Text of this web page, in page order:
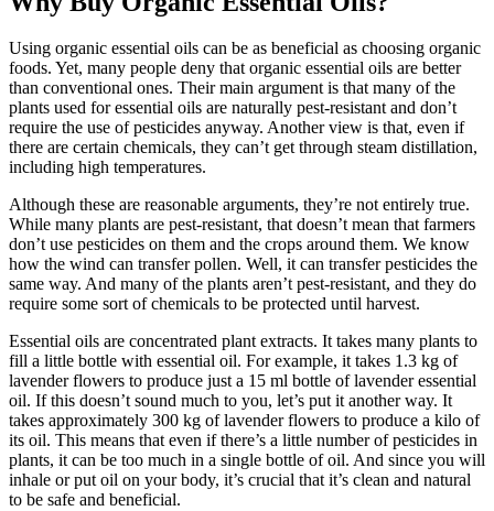
Using organic essential oils can be as beneficial as choosing organic
foods. Yet, many people deny that organic essential oils are better
than conventional ones. Their main argument is that many of the
plants used for essential oils are naturally pest-resistant and don’t
require the use of pesticides anyway. Another view is that, even if
there are certain chemicals, they can’t get through steam distillation,
including high temperatures.
Although these are reasonable arguments, they’re not entirely true.
While many plants are pest-resistant, that doesn’t mean that farmers
don’t use pesticides on them and the crops around them. We know
how the wind can transfer pollen. Well, it can transfer pesticides the
same way. And many of the plants aren’t pest-resistant, and they do
require some sort of chemicals to be protected until harvest.
Essential oils are concentrated plant extracts. It takes many plants to
fill a little bottle with essential oil. For example, it takes 1.3 kg of
lavender flowers to produce just a 15 ml bottle of lavender essential
oil. If this doesn’t sound much to you, let’s put it another way. It
takes approximately 300 kg of lavender flowers to produce a kilo of
its oil. This means that even if there’s a little number of pesticides in
plants, it can be too much in a single bottle of oil. And since you will
inhale or put oil on your body, it’s crucial that it’s clean and natural
to be safe and beneficial.